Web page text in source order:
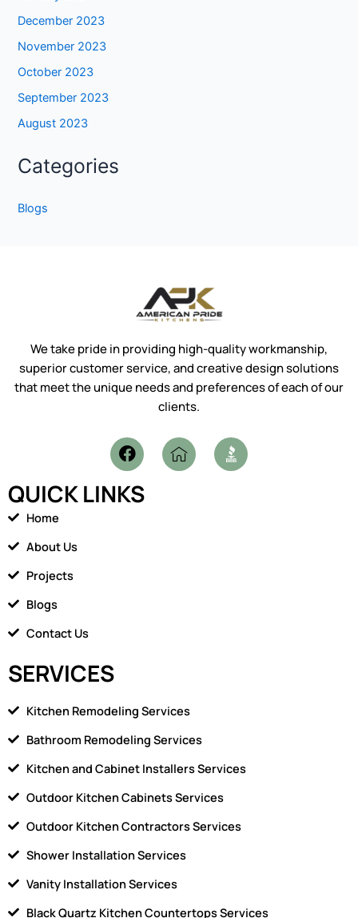
December 2023
November 2023
October 2023
September 2023
August 2023
Categories
Blogs
We take pride in providing high-quality workmanship,
superior customer service, and creative design solutions
that meet the unique needs and preferences of each of our
clients.
F
a
e
I
c
QUICK LINKS
Home
About Us
Projects
Blogs
Contact Us
SERVICES
Kitchen Remodeling Services
Bathroom Remodeling Services
Kitchen and Cabinet Installers Services
Outdoor Kitchen Cabinets Services
Outdoor Kitchen Contractors Services
Shower Installation Services
Vanity Installation Services
Black Quartz Kitchen Countertops Services